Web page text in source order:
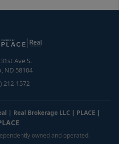
Ave S.
, ND 58104
212-1572
| Real Brokerage LLC | PLACE |
owned and operated.